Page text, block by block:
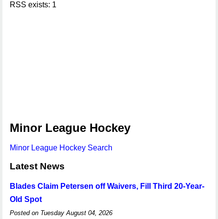
RSS exists: 1
Minor League Hockey
Minor League Hockey Search
Latest News
Blades Claim Petersen off Waivers, Fill Third 20-Year-
Old Spot
Posted on Tuesday August 04, 2026